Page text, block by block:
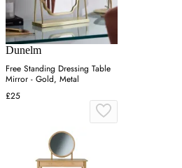
Dunelm
Free Standing Dressing Table
Mirror - Gold, Metal
£25